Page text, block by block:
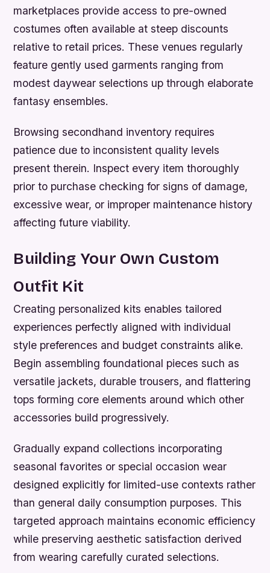
marketplaces provide access to pre-owned
costumes often available at steep discounts
relative to retail prices. These venues regularly
feature gently used garments ranging from
modest daywear selections up through elaborate
fantasy ensembles.
Browsing secondhand inventory requires
patience due to inconsistent quality levels
present therein. Inspect every item thoroughly
prior to purchase checking for signs of damage,
excessive wear, or improper maintenance history
affecting future viability.
Building Your Own Custom
Outfit Kit
Creating personalized kits enables tailored
experiences perfectly aligned with individual
style preferences and budget constraints alike.
Begin assembling foundational pieces such as
versatile jackets, durable trousers, and flattering
tops forming core elements around which other
accessories build progressively.
Gradually expand collections incorporating
seasonal favorites or special occasion wear
designed explicitly for limited-use contexts rather
than general daily consumption purposes. This
targeted approach maintains economic efficiency
while preserving aesthetic satisfaction derived
from wearing carefully curated selections.